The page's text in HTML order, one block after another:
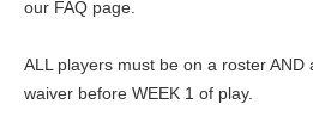
our FAQ page.
ALL players must be on a roster AND
waiver before WEEK 1 of play.